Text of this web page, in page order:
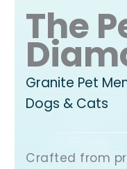
The
Granite Pet
Dogs & Cats
Crafted from